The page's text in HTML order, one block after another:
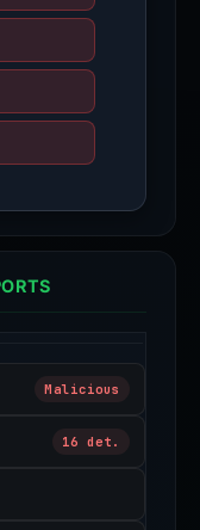
Malicious
16 det.